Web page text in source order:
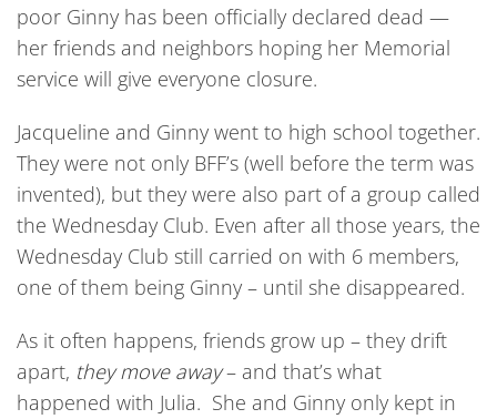
poor Ginny has been officially declared dead —
her friends and neighbors hoping her Memorial
service will give everyone closure.
Jacqueline and Ginny went to high school together.
They were not only BFF’s (well before the term was
invented), but they were also part of a group called
the Wednesday Club. Even after all those years, the
Wednesday Club still carried on with 6 members,
one of them being Ginny – until she disappeared.
As it often happens, friends grow up – they drift
apart, they move away– and that’s what
happened with Julia. She and Ginny only kept in